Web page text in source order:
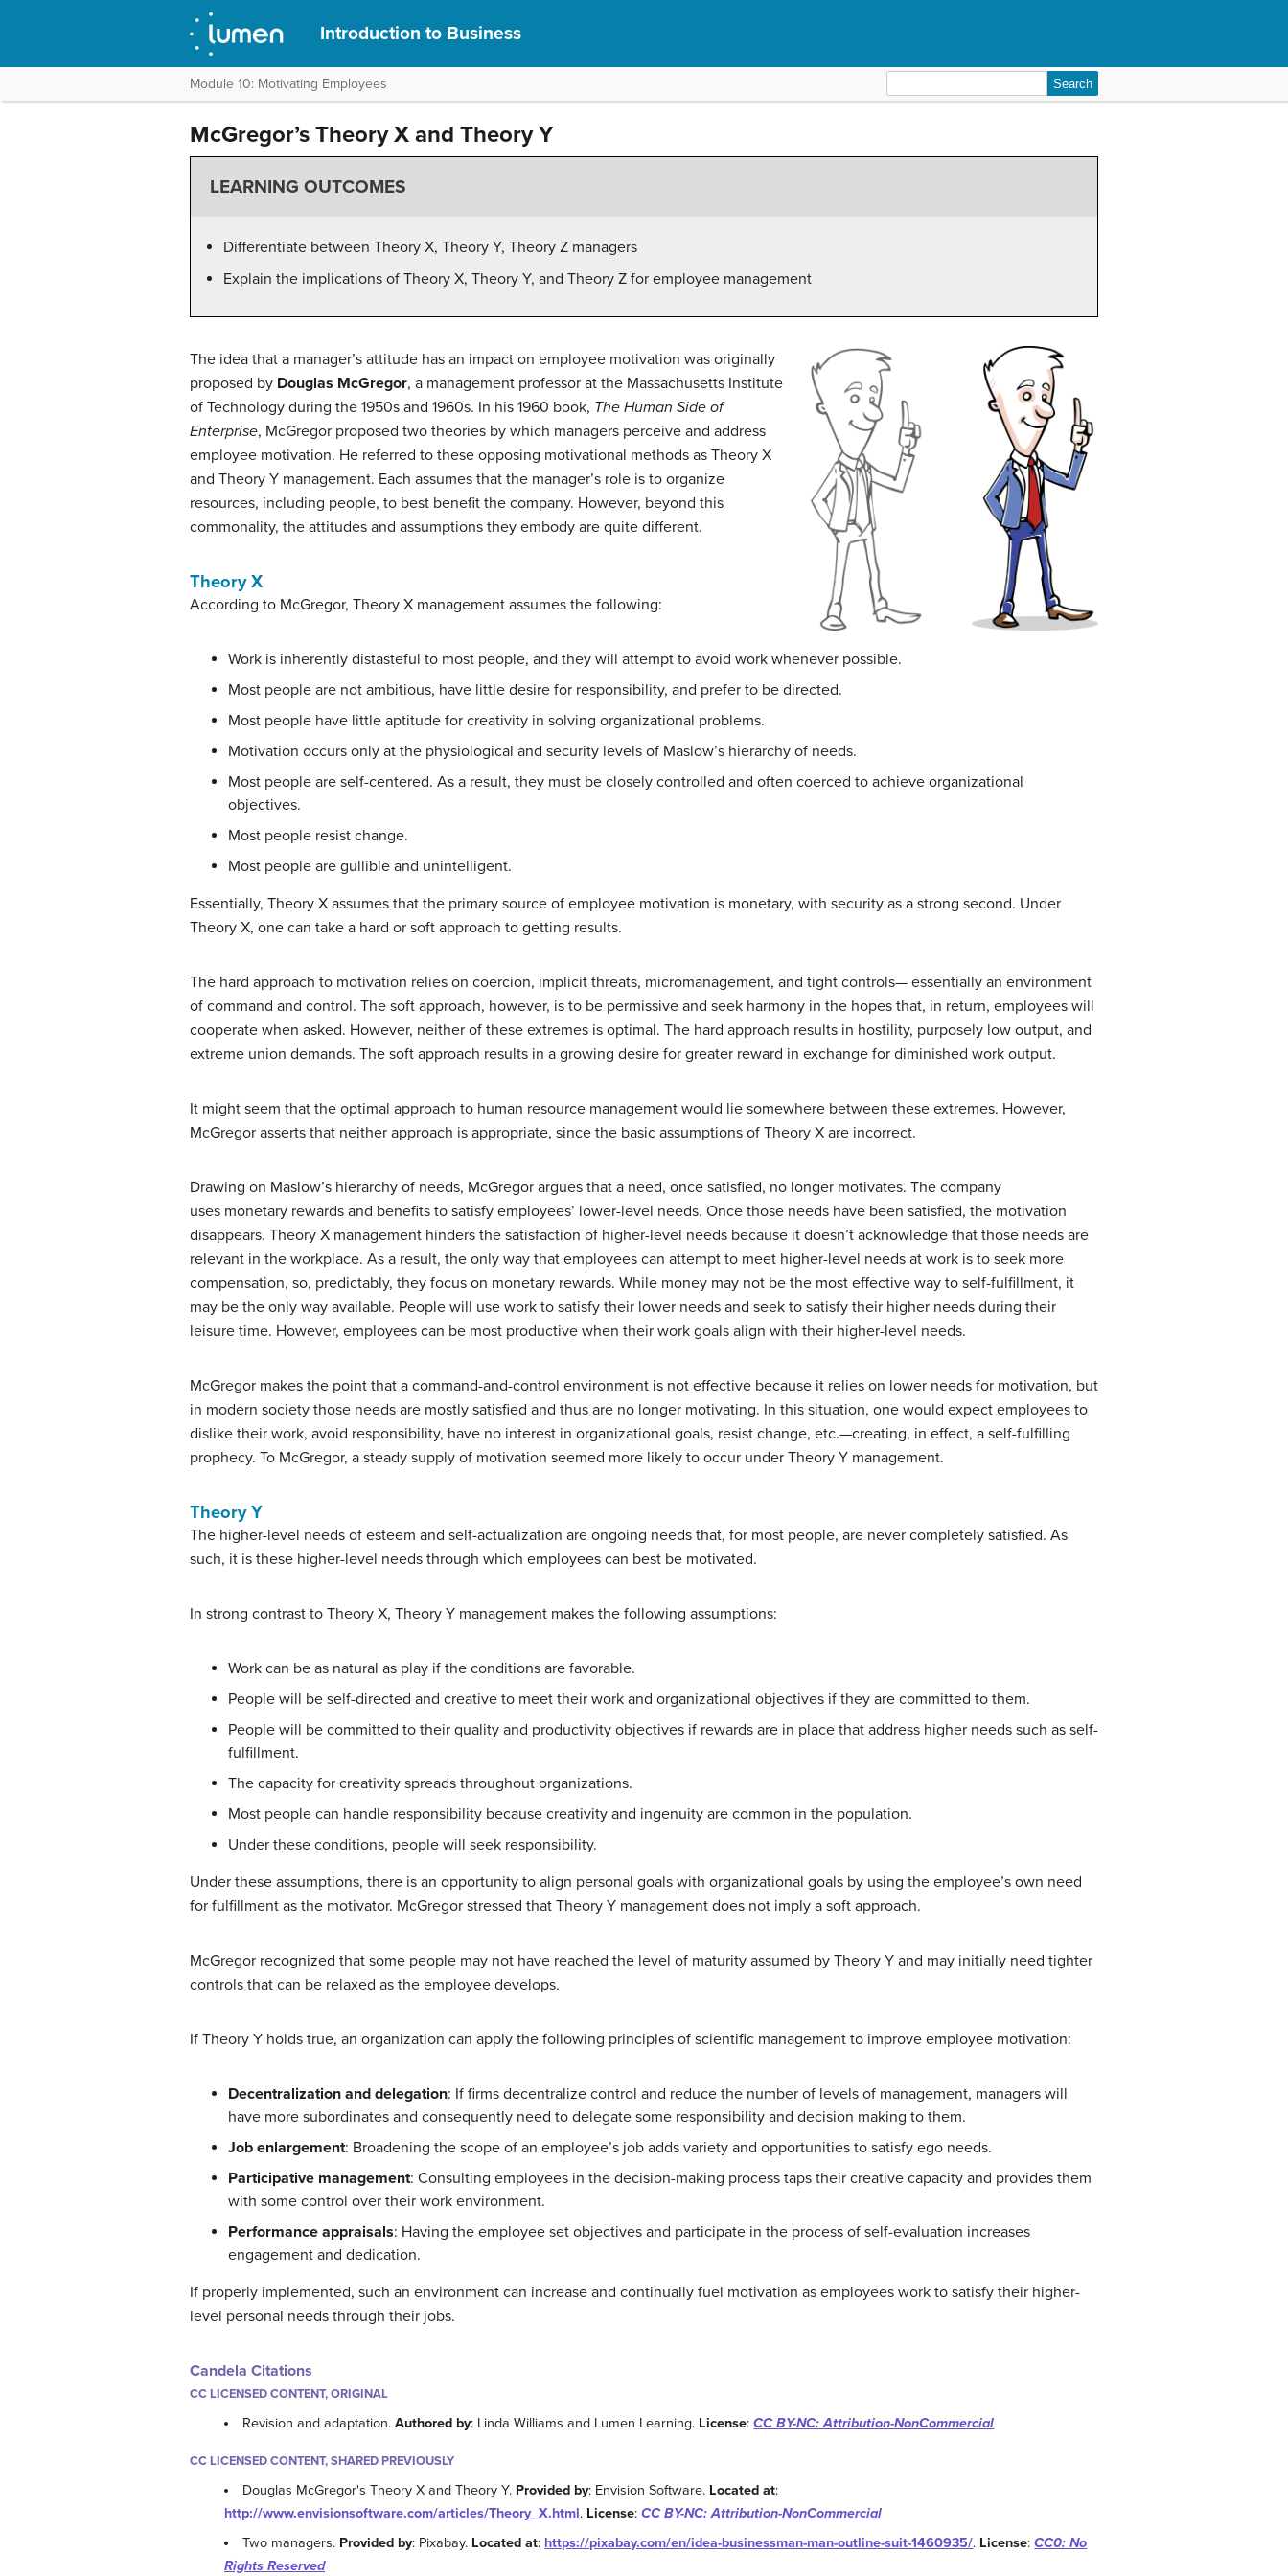
Introduction to Business
Module 10: Motivating Employees
for:
McGregor’s Theory X and Theory Y
LEARNING OUTCOMES
Differentiate between Theory X, Theory Y, Theory Z managers
Explain the implications of Theory X, Theory Y, and Theory Z for employee management
The idea that a manager’s attitude has an impact on employee motivation was originally
proposed by Douglas McGregor, a management professor at the Massachusetts Institute
of Technology during the 1950s and 1960s. In his 1960 book, The Human Side of
Enterprise, McGregor proposed two theories by which managers perceive and address
employee motivation. He referred to these opposing motivational methods as Theory X
and Theory Y management. Each assumes that the manager’s role is to organize
resources, including people, to best benefit the company. However, beyond this
commonality, the attitudes and assumptions they embody are quite different.
Theory X
According to McGregor, Theory X management assumes the following:
Work is inherently distasteful to most people, and they will attempt to avoid work whenever possible.
Most people are not ambitious, have little desire for responsibility, and prefer to be directed.
Most people have little aptitude for creativity in solving organizational problems.
Motivation occurs only at the physiological and security levels of Maslow’s hierarchy of needs.
Most people are self-centered. As a result, they must be closely controlled and often coerced to achieve organizational
objectives.
Most people resist change.
Most people are gullible and unintelligent.
Essentially, Theory X assumes that the primary source of employee motivation is monetary, with security as a strong second. Under
Theory X, one can take a hard or soft approach to getting results.
The hard approach to motivation relies on coercion, implicit threats, micromanagement, and tight controls— essentially an environment
of command and control. The soft approach, however, is to be permissive and seek harmony in the hopes that, in return, employees will
cooperate when asked. However, neither of these extremes is optimal. The hard approach results in hostility, purposely low output, and
extreme union demands. The soft approach results in a growing desire for greater reward in exchange for diminished work output.
It might seem that the optimal approach to human resource management would lie somewhere between these extremes. However,
McGregor asserts that neither approach is appropriate, since the basic assumptions of Theory X are incorrect.
Drawing on Maslow’s hierarchy of needs, McGregor argues that a need, once satisfied, no longer motivates. The company
uses monetary rewards and benefits to satisfy employees’ lower-level needs. Once those needs have been satisfied, the motivation
disappears. Theory X management hinders the satisfaction of higher-level needs because it doesn’t acknowledge that those needs are
relevant in the workplace. As a result, the only way that employees can attempt to meet higher-level needs at work is to seek more
compensation, so, predictably, they focus on monetary rewards. While money may not be the most effective way to self-fulfillment, it
may be the only way available. People will use work to satisfy their lower needs and seek to satisfy their higher needs during their
leisure time. However, employees can be most productive when their work goals align with their higher-level needs.
McGregor makes the point that a command-and-control environment is not effective because it relies on lower needs for motivation, but
in modern society those needs are mostly satisfied and thus are no longer motivating. In this situation, one would expect employees to
dislike their work, avoid responsibility, have no interest in organizational goals, resist change, etc.—creating, in effect, a self-fulfilling
prophecy. To McGregor, a steady supply of motivation seemed more likely to occur under Theory Y management.
Theory Y
The higher-level needs of esteem and self-actualization are ongoing needs that, for most people, are never completely satisfied. As
such, it is these higher-level needs through which employees can best be motivated.
In strong contrast to Theory X, Theory Y management makes the following assumptions:
Work can be as natural as play if the conditions are favorable.
People will be self-directed and creative to meet their work and organizational objectives if they are committed to them.
People will be committed to their quality and productivity objectives if rewards are in place that address higher needs such as self-
fulfillment.
The capacity for creativity spreads throughout organizations.
Most people can handle responsibility because creativity and ingenuity are common in the population.
Under these conditions, people will seek responsibility.
Under these assumptions, there is an opportunity to align personal goals with organizational goals by using the employee’s own need
for fulfillment as the motivator. McGregor stressed that Theory Y management does not imply a soft approach.
McGregor recognized that some people may not have reached the level of maturity assumed by Theory Y and may initially need tighter
controls that can be relaxed as the employee develops.
If Theory Y holds true, an organization can apply the following principles of scientific management to improve employee motivation:
Decentralization and delegation: If firms decentralize control and reduce the number of levels of management, managers will
have more subordinates and consequently need to delegate some responsibility and decision making to them.
Job enlargement: Broadening the scope of an employee’s job adds variety and opportunities to satisfy ego needs.
Participative management: Consulting employees in the decision-making process taps their creative capacity and provides them
with some control over their work environment.
Performance appraisals: Having the employee set objectives and participate in the process of self-evaluation increases
engagement and dedication.
If properly implemented, such an environment can increase and continually fuel motivation as employees work to satisfy their higher-
level personal needs through their jobs.
Candela Citations
CC LICENSED CONTENT, ORIGINAL
Revision and adaptation.Authored by: Linda Williams and Lumen Learning. License:CC BY-NC: Attribution-NonCommercial
CC LICENSED CONTENT, SHARED PREVIOUSLY
Douglas McGregor's Theory X and Theory Y. Provided by: Envision Software. Located at:
http://www.envisionsoftware.com/articles/Theory_X.html. License: CC BY-NC: Attribution-NonCommercial
Two managers. Provided by: Pixabay. Located at: https://pixabay.com/en/idea-businessman-man-outline-suit-1460935/. License:CC0: No
Rights Reserved